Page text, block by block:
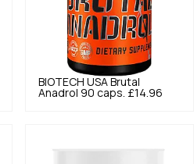
BIOTECH USA Brutal
Anadrol 90 caps. £14.96